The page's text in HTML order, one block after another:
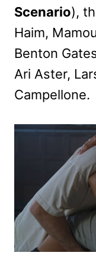
Scenario),
Haim,
Benton
Ari Aster,
Campellone.